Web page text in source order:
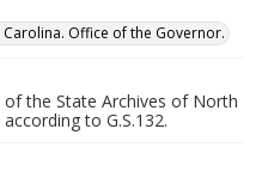
Office of the Governor.
the State Archives of North
to G.S.132.